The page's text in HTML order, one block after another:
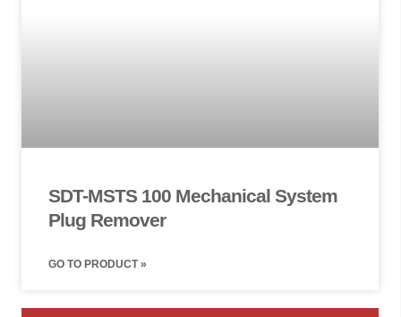
SDT-MSTS 100 Mechanical System
Plug Remover
GO TO PRODUCT »